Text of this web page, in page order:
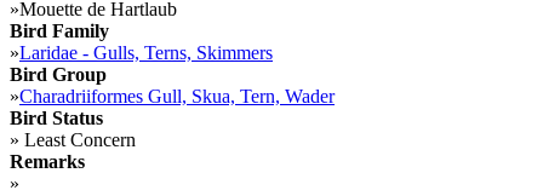
»Mouette de Hartlaub
Bird Family
»Laridae - Gulls, Terns, Skimmers
Bird Group
»Charadriiformes Gull, Skua, Tern, Wader
Bird Status
» Least Concern
Remarks
»